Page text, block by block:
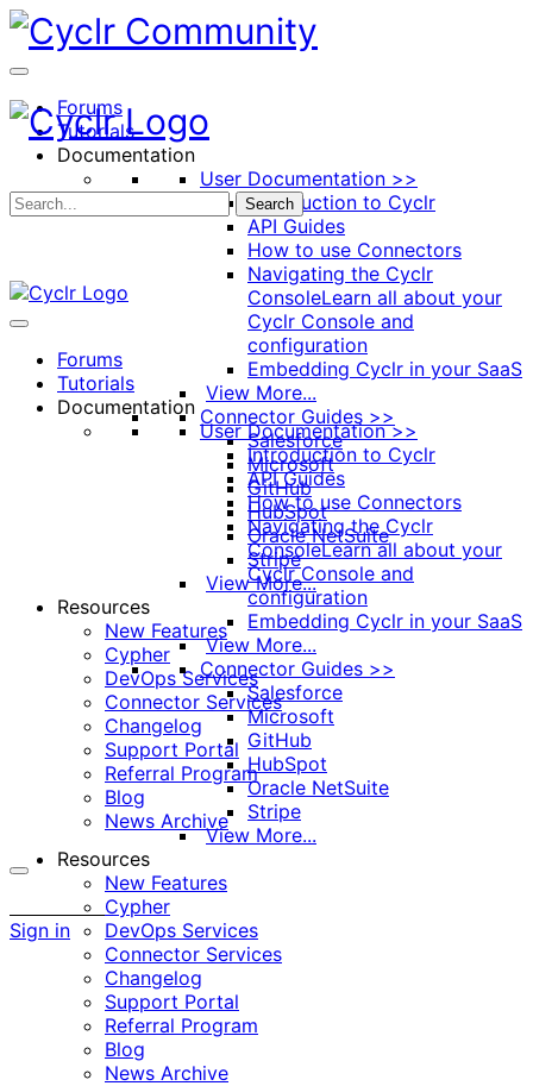
Toggle
Side
Panel
Forums
Tutorials
Documentation
User Documentation >>
Introduction to Cyclr
API Guides
How to use Connectors
Navigating the Cyclr
ConsoleLearn all about your
Cyclr Console and
configuration
Embedding Cyclr in your SaaS
View More...
Connector Guides >>
Salesforce
Microsoft
GitHub
HubSpot
Oracle NetSuite
Stripe
View More...
Resources
New Features
Cypher
DevOps Services
Connector Services
Changelog
Support Portal
Referral Program
Blog
News Archive
options
Sign in
Search
Forums
Tutorials
Documentation
User Documentation >>
Introduction to Cyclr
API Guides
How to use Connectors
Navigating the Cyclr
ConsoleLearn all about your
Cyclr Console and
configuration
Embedding Cyclr in your SaaS
View More...
Connector Guides >>
Salesforce
Microsoft
GitHub
HubSpot
Oracle NetSuite
Stripe
View More...
Resources
New Features
Cypher
DevOps Services
Connector Services
Changelog
Support Portal
Referral Program
Blog
News Archive